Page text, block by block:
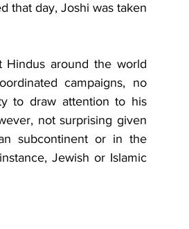
that day, Joshi was taken
Hindus around the world
campaigns, no
to draw attention to his
not surprising given
subcontinent or in the
Jewish or Islamic